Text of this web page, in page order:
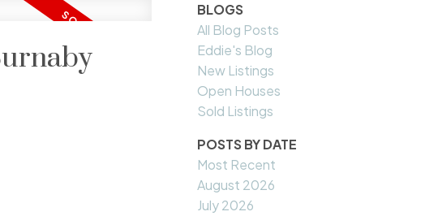
BLOGS
All Blog Posts
Eddie's Blog
New Listings
Open Houses
Sold Listings
POSTS BY DATE
Most Recent
August 2026
July 2026